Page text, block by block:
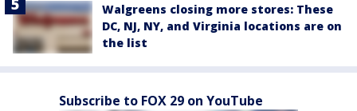
Walgreens closing more stores: These
DC, NJ, NY, and Virginia locations are on
the list
Subscribe to FOX 29 on YouTube